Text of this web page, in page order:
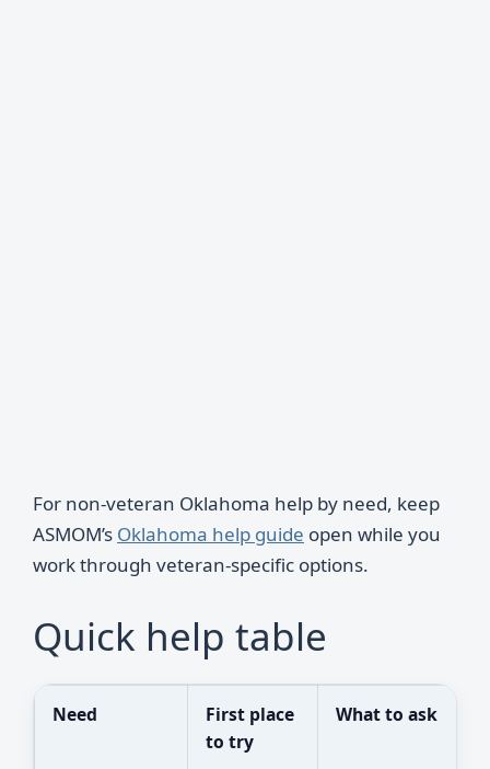
For non-veteran Oklahoma help by need, keep
ASMOM’s Oklahoma help guide open while you
work through veteran-specific options.
Quick help table
Need
First place
to try
What to ask